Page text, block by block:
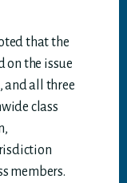
that the
on the issue
and all three
class
members.